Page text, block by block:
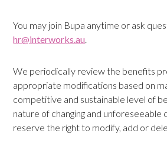
You may join Bupa anytime or ask
hr@interworks.au.
We periodically review the benefits
appropriate modifications based on
competitive and sustainable level of
nature of changing and unforeseeable
reserve the right to modify, add or